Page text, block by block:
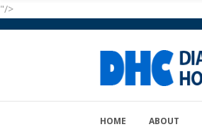
"/>
HOME ABOUT